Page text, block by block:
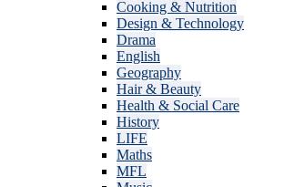
Cooking & Nutrition
Design & Technology
Drama
English
Geography
Hair & Beauty
Health & Social Care
History
LIFE
Maths
MFL